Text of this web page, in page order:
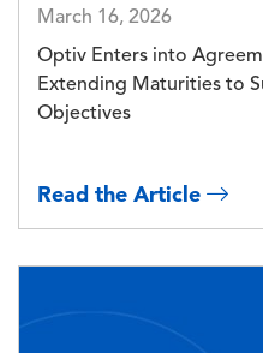
March 16, 2026
Optiv Enters into
Extending Maturities to
Objectives
Read the Article